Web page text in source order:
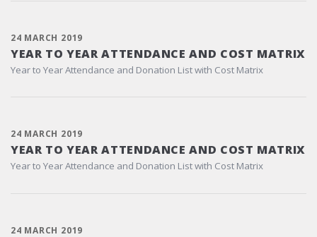
24 MARCH 2019
YEAR TO YEAR ATTENDANCE AND COST MATRIX
Year to Year Attendance and Donation List with Cost Matrix
24 MARCH 2019
YEAR TO YEAR ATTENDANCE AND COST MATRIX
Year to Year Attendance and Donation List with Cost Matrix
24 MARCH 2019